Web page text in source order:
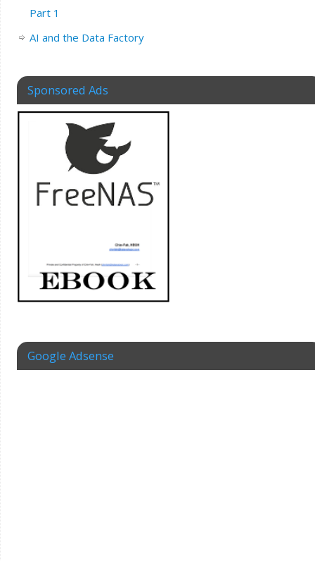
Part 1
AI and the Data Factory
Sponsored Ads
Google Adsense